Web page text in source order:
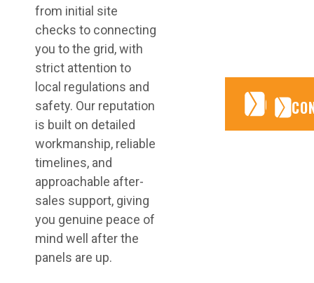
from initial site
checks to connecting
you to the grid, with
strict attention to
local regulations and
safety. Our reputation
is built on detailed
workmanship, reliable
timelines, and
approachable after-
sales support, giving
you genuine peace of
mind well after the
panels are up.